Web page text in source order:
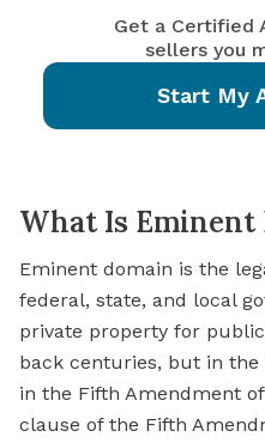
Get a Certified
sellers you
Start My
What Is Eminent
Eminent domain is the
federal, state, and local
private property for
back centuries, but in the
in the Fifth Amendment
clause of the Fifth